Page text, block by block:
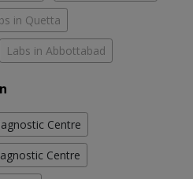
in Quetta
Labs in Abbottabad
Centre
Centre